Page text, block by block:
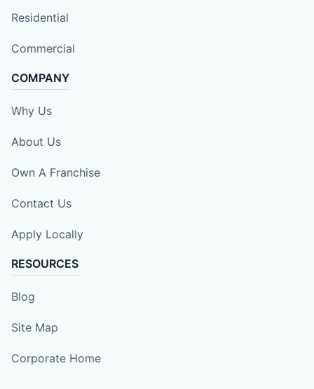
Residential
Commercial
COMPANY
Why Us
About Us
Own A Franchise
Contact Us
Apply Locally
RESOURCES
Blog
Site Map
Corporate Home